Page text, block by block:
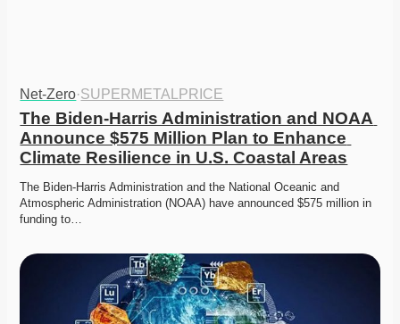
Net-Zero·SUPERMETALPRICE
The Biden-Harris Administration and NOAA
Announce $575 Million Plan to Enhance
Climate Resilience in U.S. Coastal Areas
The Biden-Harris Administration and the National Oceanic and
Atmospheric Administration (NOAA) have announced $575 million in
funding to…